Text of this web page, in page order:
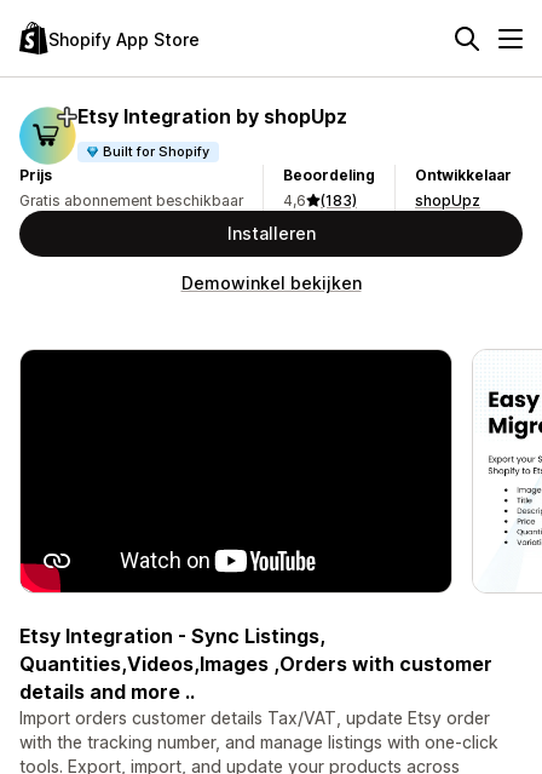
Shopify App Store
Etsy Integration by shopUpz
Built for Shopify
Prijs
Gratis abonnement beschikbaar
Beoordeling
4,6
(183)
Ontwikkelaar
shopUpz
Installeren
Demowinkel bekijken
Etsy Integration - Sync Listings,
Quantities,Videos,Images ,Orders with customer
details and more ..
Import orders customer details Tax/VAT, update Etsy order
with the tracking number, and manage listings with one-click
tools. Export, import, and update your products across